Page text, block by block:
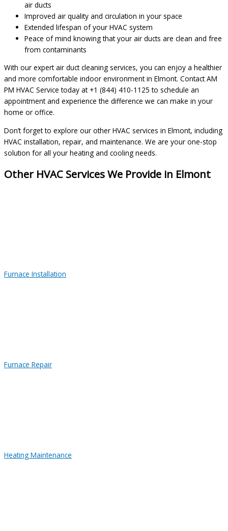
air ducts
Improved air quality and circulation in your space
Extended lifespan of your HVAC system
Peace of mind knowing that your air ducts are clean and free
from contaminants
With our expert air duct cleaning services, you can enjoy a healthier
and more comfortable indoor environment in Elmont. Contact AM
PM HVAC Service today at +1 (844) 410-1125 to schedule an
appointment and experience the difference we can make in your
home or office.
Don’t forget to explore our other HVAC services in Elmont, including
HVAC installation, repair, and maintenance. We are your one-stop
solution for all your heating and cooling needs.
Other HVAC Services We Provide in Elmont
Furnace Installation
Furnace Repair
Heating Maintenance